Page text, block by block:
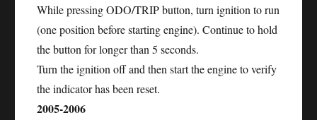
While pressing ODO/TRIP button, turn ignition to run
(one position before starting engine). Continue to hold
the button for longer than 5 seconds.
Turn the ignition off and then start the engine to verify
the indicator has been reset.
2005-2006